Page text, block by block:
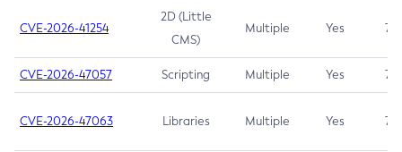
CVE-2026-41254
2D (Little
CMS)
Multiple Yes 7.5
CVE-2026-47057 Scripting Multiple Yes 7.5
CVE-2026-47063 Libraries Multiple Yes 7.5